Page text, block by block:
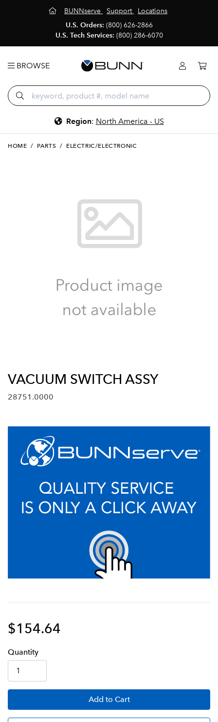
BUNNserve Support
Locations
U.S. Orders: (800) 626-2866
U.S. Tech Services: (800) 286-6070
BROWSE
Region: North America - US
HOME / PARTS / ELECTRIC/ELECTRONIC
VACUUM SWITCH ASSY
28751.0000
$154.64
Quantity
Add to Cart